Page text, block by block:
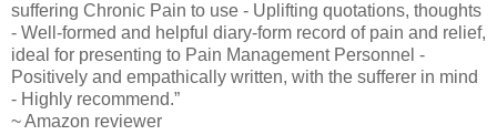
suffering Chronic Pain to use - Uplifting quotations, thoughts
- Well-formed and helpful diary-form record of pain and relief,
ideal for presenting to Pain Management Personnel -
Positively and empathically written, with the sufferer in mind
- Highly recommend.”
~ Amazon reviewer